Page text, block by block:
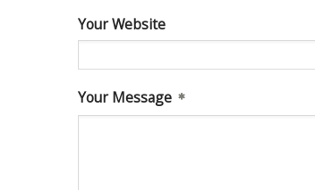
Your Website
Your Message